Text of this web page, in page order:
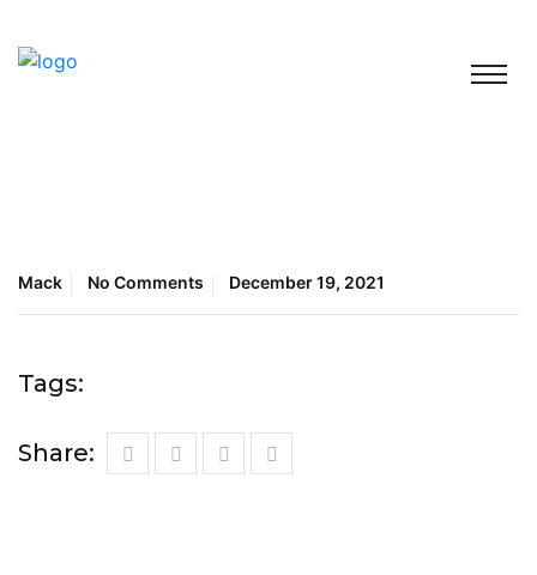
Mack No Comments December 19, 2021
Tags:
Share: